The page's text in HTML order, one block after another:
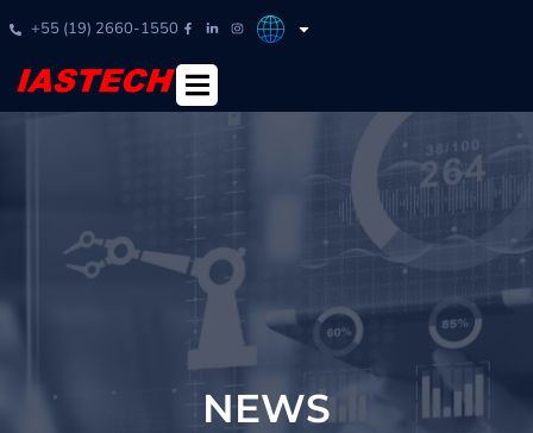
+55 (19) 2660-1550
NEWS